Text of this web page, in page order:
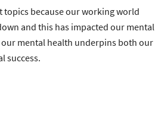
topics because our working world
and this has impacted our mental
our mental health underpins both our
success.